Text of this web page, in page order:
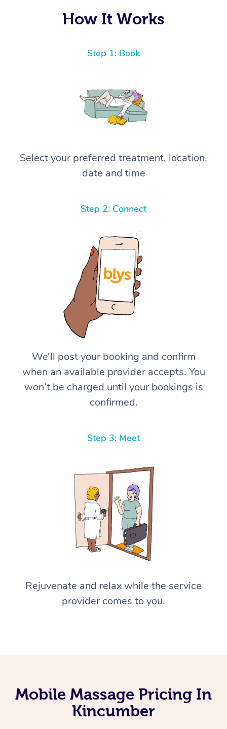
How It Works
Step 1: Book
Select your preferred treatment, location,
date and time
Step 2: Connect
We’ll post your booking and confirm
when an available provider accepts. You
won’t be charged until your bookings is
confirmed.
Step 3: Meet
Rejuvenate and relax while the service
provider comes to you.
Mobile Massage Pricing In
Kincumber